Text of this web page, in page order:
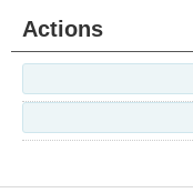
Actions